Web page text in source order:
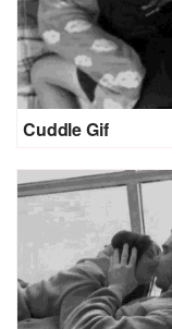
Cuddle Gif